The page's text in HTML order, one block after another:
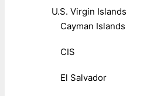
U.S. Virgin Islands
Cayman Islands
CIS
El Salvador